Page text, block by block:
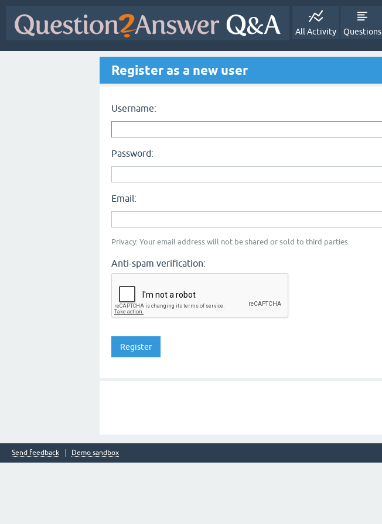
All Activity Questions
Register as a new user
Username:
Password:
Email:
Privacy: Your email address will not be shared or sold to third parties.
Anti-spam verification:
Send feedback Demo sandbox